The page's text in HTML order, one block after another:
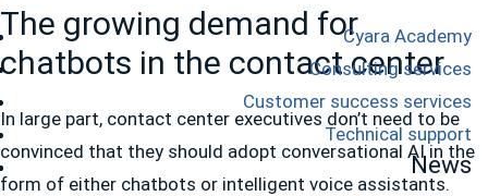
Cyara Academy
Consulting services
Customer success services
Technical support
News
The growing demand for
chatbots in the contact center
In large part, contact center executives don’t need to be
convinced that they should adopt conversational AI in the
form of either chatbots or intelligent voice assistants.